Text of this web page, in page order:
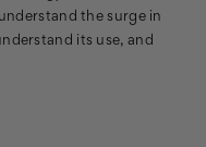
the surge in
its use, and